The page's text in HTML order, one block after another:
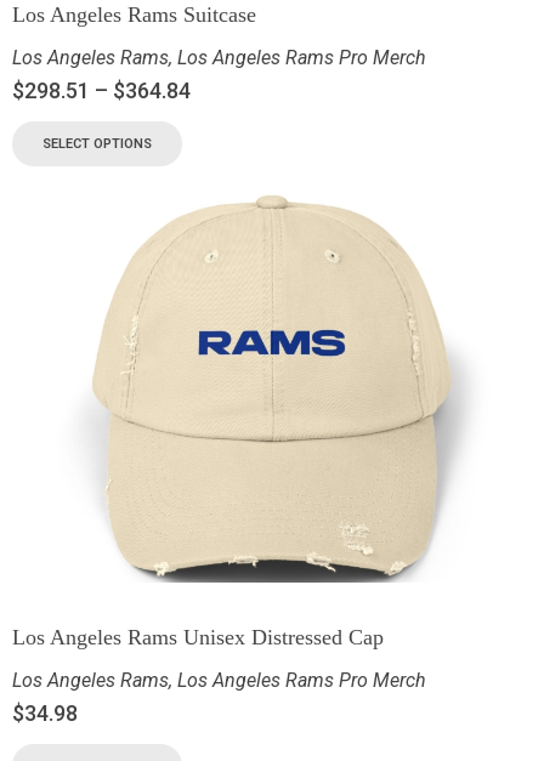
Los Angeles Rams Suitcase
Los Angeles Rams, Los Angeles Rams Pro Merch
$298.51 – $364.84
SELECT OPTIONS
Los Angeles Rams Unisex Distressed Cap
Los Angeles Rams, Los Angeles Rams Pro Merch
$34.98